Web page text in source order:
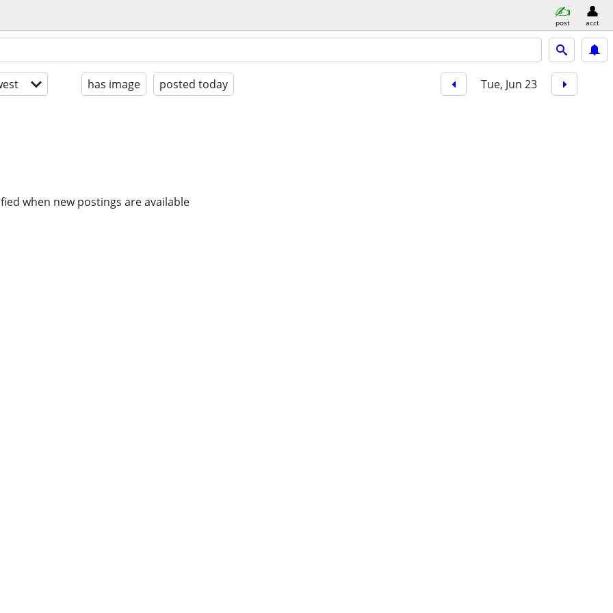
post acct
has image posted today Tue, Jun 23
when new postings are available